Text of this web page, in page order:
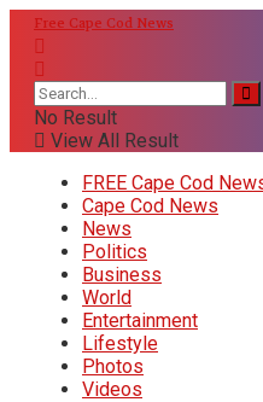
Free Cape Cod News
No Result
View All Result
FREE Cape Cod
Cape Cod News
News
Politics
Business
World
Entertainment
Lifestyle
Photos
Videos